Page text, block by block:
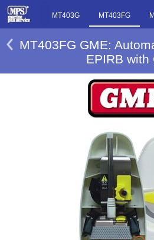
MT403FF MT403G MT403FG
MT403FG GME:
EPIRB with